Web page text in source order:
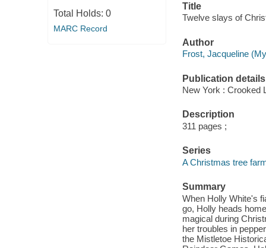
Total Holds: 0
MARC Record
Title
Twelve slays of
Author
Frost, Jacqueline
Publication details
New York : Crooked
Description
311 pages ;
Series
A Christmas tree
Summary
When Holly White's
go, Holly heads
magical during
her troubles in
the Mistletoe